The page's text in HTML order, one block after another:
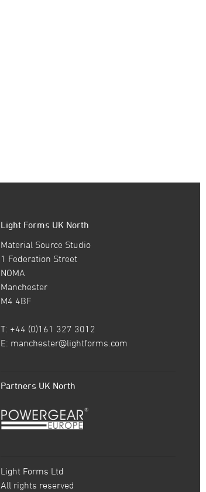
Light Forms UK North
Material Source Studio
1 Federation Street
NOMA
Manchester
M4 4BF
T: +44 (0)161 327 3012
E: manchester@lightforms.com
Partners UK North
Light Forms Ltd
All rights reserved